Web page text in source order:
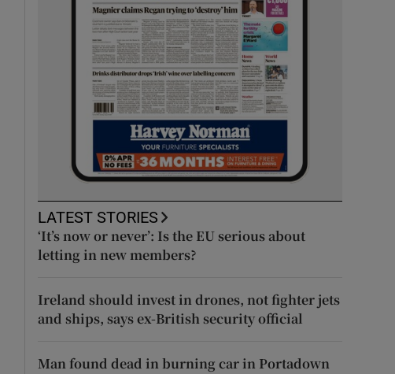
LATEST STORIES
‘It’s now or never’: Is the EU serious about
letting in new members?
Ireland should invest in drones, not fighter jets
and ships, says ex-British security official
Man found dead in burning car in Portadown